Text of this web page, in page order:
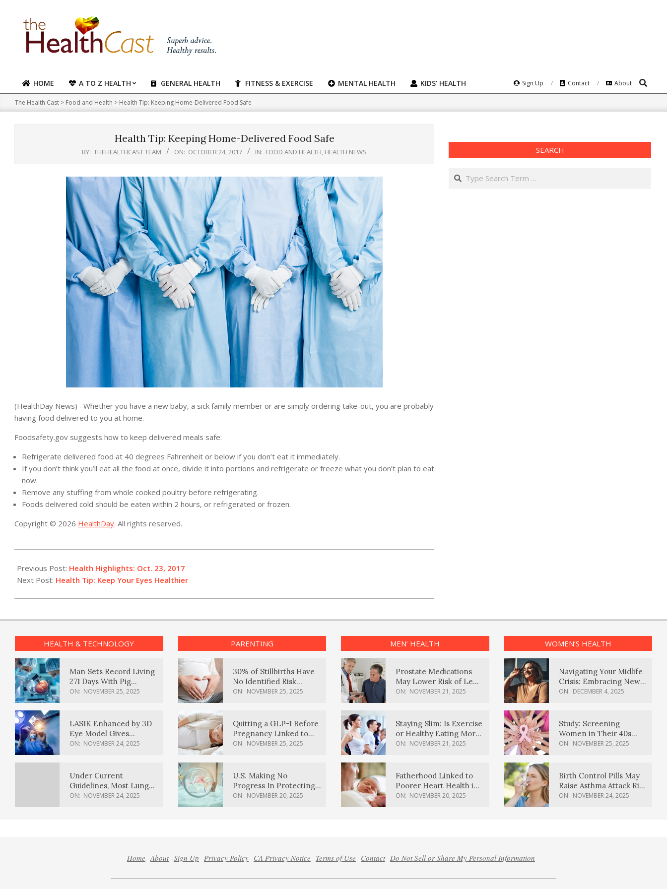
content
Primary
Navigation
Menu
HOME A TO Z HEALTH GENERAL HEALTH FITNESS & EXERCISE MENTAL HEALTH KIDS’ HEALTH Sign Up Contact About Search
The Health Cast > Food and Health > Health Tip: Keeping Home-Delivered Food Safe
Health Tip: Keeping Home-Delivered Food Safe
BY: THEHEALTHCAST TEAM ON: OCTOBER 24, 2017 IN: FOOD AND HEALTH, HEALTH NEWS
(HealthDay News) –Whether you have a new baby, a sick family member or are simply ordering take-out, you are probably
having food delivered to you at home.
Foodsafety.gov suggests how to keep delivered meals safe:
Refrigerate delivered food at 40 degrees Fahrenheit or below if you don’t eat it immediately.
If you don’t think you’ll eat all the food at once, divide it into portions and refrigerate or freeze what you don’t plan to eat
now.
Remove any stuffing from whole cooked poultry before refrigerating.
Foods delivered cold should be eaten within 2 hours, or refrigerated or frozen.
Copyright © 2026 HealthDay. All rights reserved.
10-
24
Previous Post: Health Highlights: Oct. 23, 2017
Next Post: Health Tip: Keep Your Eyes Healthier
SEARCH
Search
HEALTH & TECHNOLOGY
Man Sets Record Living
271 Days With Pig
Kidney Transplant
ON: NOVEMBER 25, 2025
LASIK Enhanced by 3D
Eye Model Gives
Sharper Vision
ON: NOVEMBER 24, 2025
Under Current
Guidelines, Most Lung
Cancer Patients
ON: NOVEMBER 24, 2025
PARENTING
30% of Stillbirths Have
No Identified Risk
Factors, Study Finds
ON: NOVEMBER 25, 2025
Quitting a GLP-1 Before
Pregnancy Linked to
Higher Weight Gain,
ON: NOVEMBER 25, 2025
U.S. Making No
Progress In Protecting
Pregnancy Health,
ON: NOVEMBER 20, 2025
MEN’ HEALTH
Prostate Medications
May Lower Risk of Lewy
Body Dementia
ON: NOVEMBER 21, 2025
Staying Slim: Is Exercise
or Healthy Eating More
Effective?
ON: NOVEMBER 21, 2025
Fatherhood Linked to
Poorer Heart Health in
Men, Study Finds
ON: NOVEMBER 20, 2025
WOMEN’S HEALTH
Navigating Your Midlife
Crisis: Embracing New
Possibilities
ON: DECEMBER 4, 2025
Study: Screening
Women in Their 40s
Reduces Breast Cancer
ON: NOVEMBER 25, 2025
Birth Control Pills May
Raise Asthma Attack Risk
in Young Women
ON: NOVEMBER 24, 2025
Home About Sign Up Privacy Policy CA Privacy Notice Terms of Use Contact Do Not Sell or Share My Personal Information